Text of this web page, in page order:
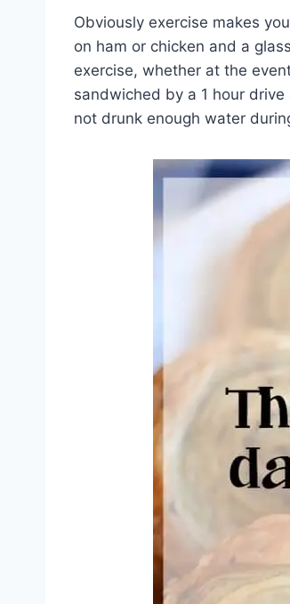
Obviously exercise makes
on ham or chicken and a
exercise, whether at the
sandwiched by a 1 hour
not drunk enough water